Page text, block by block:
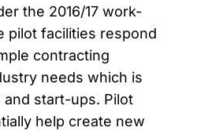
the 2016/17 work-
pilot facilities respond
contracting
needs which is
and start-ups. Pilot
help create new